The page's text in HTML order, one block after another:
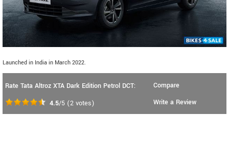
Launched in India in March 2022.
Rate Tata Altroz XTA Dark Edition Petrol DCT:
4.5/5 (2 votes)
Compare
Write a Review